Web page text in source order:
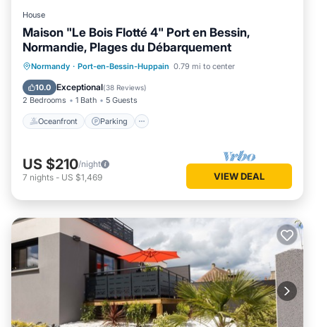
House
Maison "Le Bois Flotté 4" Port en Bessin,
Normandie, Plages du Débarquement
Normandy · Port-en-Bessin-Huppain 0.79 mi to center
10.0 Exceptional(38 Reviews)
2 Bedrooms 1 Bath 5 Guests
Oceanfront Parking
Oceanfront Parking
Ocean View
View
US $210/night
7 nights - US $1,469 VIEW DEAL